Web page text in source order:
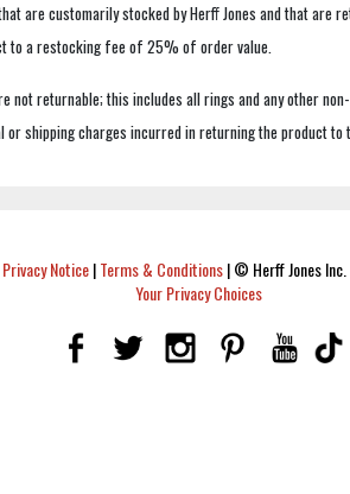
are customarily stocked by Herff Jones and that are
to a restocking fee of 25% of order value.
not returnable; this includes all rings and any other
shipping charges incurred in returning the product to
Notice|Terms & Conditions|© Herff Jones
Your Privacy Choices